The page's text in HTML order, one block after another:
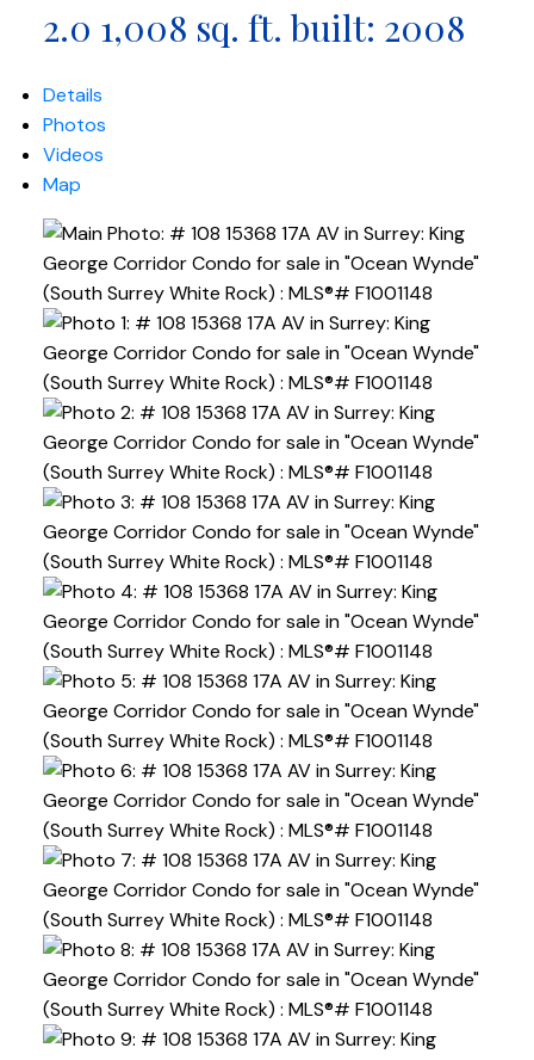
2.0 1,008 sq. ft. built: 2008
Details
Photos
Videos
Map